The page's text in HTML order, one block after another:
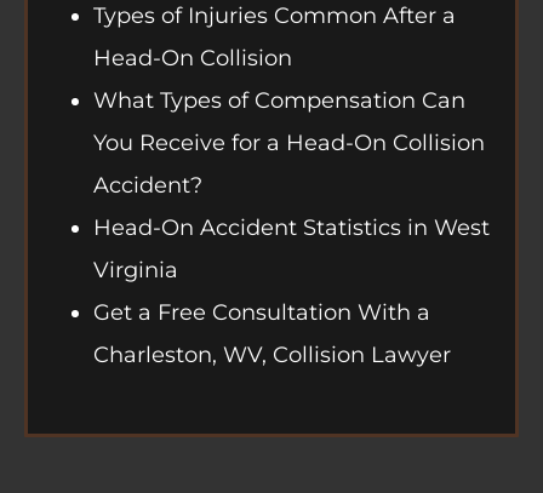
Types of Injuries Common After a
Head-On Collision
What Types of Compensation Can
You Receive for a Head-On Collision
Accident?
Head-On Accident Statistics in West
Virginia
Get a Free Consultation With a
Charleston, WV, Collision Lawyer